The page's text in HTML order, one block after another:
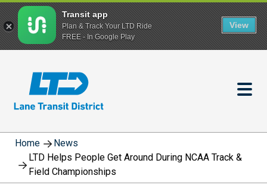
content
Home
News
LTD Helps People Get Around During NCAA Track &
Field Championships
Transit app
Plan & Track Your LTD Ride
FREE - In Google Play
View